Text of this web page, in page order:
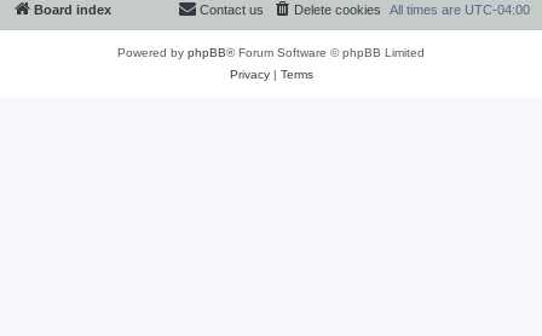
Board index All times are UTC-04:00
Delete cookies
Contact us
Powered by phpBB® Forum Software © phpBB Limited
Privacy| Terms